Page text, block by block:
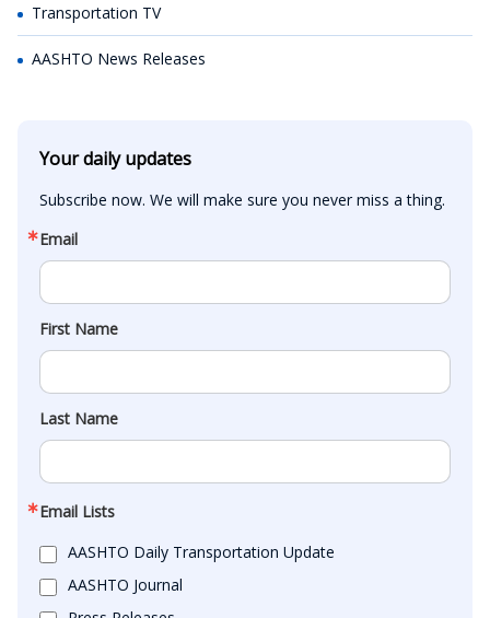
Transportation TV
AASHTO News Releases
Your daily updates
Subscribe now. We will make sure you never miss a thing.
Email
First Name
Last Name
Email Lists
AASHTO Daily Transportation Update
AASHTO Journal